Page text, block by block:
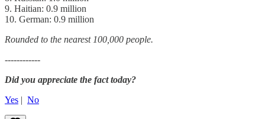
9. Haitian: 0.9 million
10. German: 0.9 million
Rounded to the nearest 100,000 people.
------------
Did you appreciate the fact today?
Yes | No